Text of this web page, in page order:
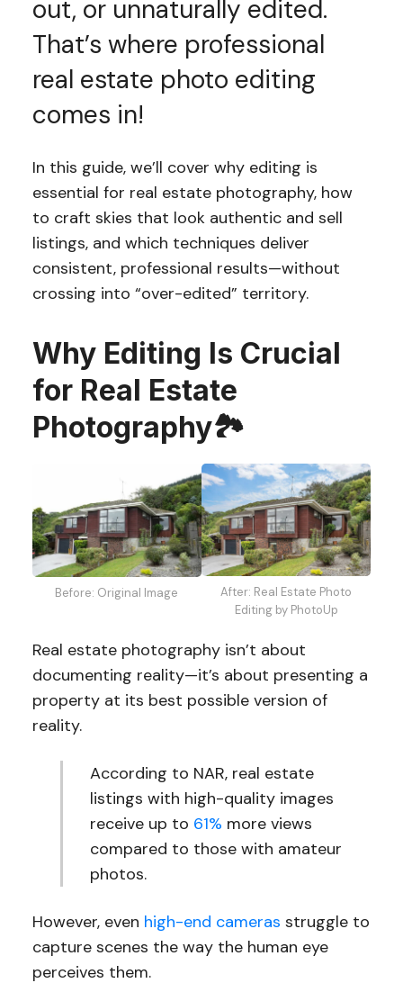
out, or unnaturally edited.
That’s where professional
real estate photo editing
comes in!
In this guide, we’ll cover why editing is
essential for real estate photography, how
to craft skies that look authentic and sell
listings, and which techniques deliver
consistent, professional results—without
crossing into “over-edited” territory.
Why Editing Is Crucial
for Real Estate
Photography🏞️
Before: Original Image
After: Real Estate Photo
Editing by PhotoUp
Real estate photography isn’t about
documenting reality—it’s about presenting a
property at its best possible version of
reality.
According to NAR, real estate
listings with high-quality images
receive up to 61% more views
compared to those with amateur
photos.
However, even high-end cameras struggle to
capture scenes the way the human eye
perceives them.